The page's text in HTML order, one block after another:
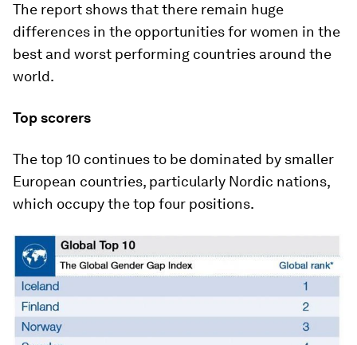
The report shows that there remain huge
differences in the opportunities for women in the
best and worst performing countries around the
world.
Top scorers
The top 10 continues to be dominated by smaller
European countries, particularly Nordic nations,
which occupy the top four positions.